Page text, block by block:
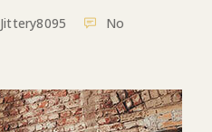
Jittery8095
No